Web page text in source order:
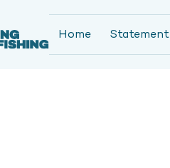
Home Statement